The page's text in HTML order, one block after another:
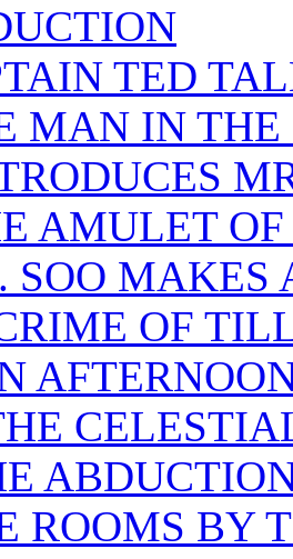
TED
MAN IN THE
AMULET OF
MAKES
OF
ROOMS BY